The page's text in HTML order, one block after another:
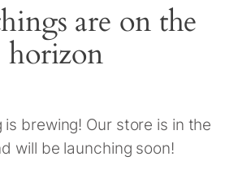
are on the
horizon
is brewing! Our store is in the
will be launching soon!